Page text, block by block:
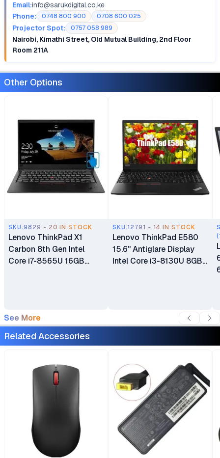
Email:info@sarukdigital.co.ke
Phone:
0748 800 900 0708 600 025
Projector Spot: 0757 058 989
Nairobi, Kimathi Street, Old Mutual Building, 2nd Floor
Room 211A
Other Options
SKU.9829 - 20 IN STOCK
Lenovo ThinkPad X1
Carbon 8th Gen Intel
Core i7-8565U 16GB
Warranty
SKU.12791 - 14 IN STOCK
Lenovo ThinkPad E580
15.6" Antiglare Display
Intel Core i3-8130U 8GB
See More
Related Accessories